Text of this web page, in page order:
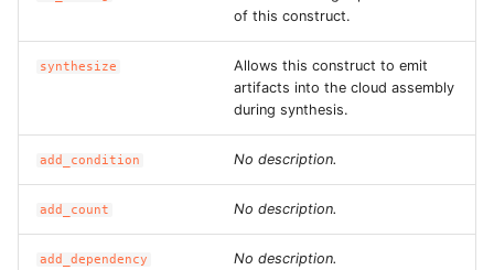
datalakeformation
ROS-CDK-dataworks
ROS-CDK-dbs
of this construct.
synthesize
Allows this construct to emit
artifacts into the cloud assembly
during synthesis.
add_condition No description.
add_count No description.
add_dependency No description.